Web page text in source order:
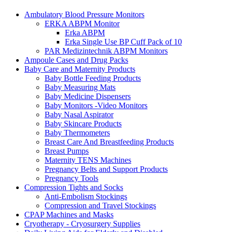
Ambulatory Blood Pressure Monitors
ERKA ABPM Monitor
Erka ABPM
Erka Single Use BP Cuff Pack of 10
PAR Medizintechnik ABPM Monitors
Ampoule Cases and Drug Packs
Baby Care and Maternity Products
Baby Bottle Feeding Products
Baby Measuring Mats
Baby Medicine Dispensers
Baby Monitors -Video Monitors
Baby Nasal Aspirator
Baby Skincare Products
Baby Thermometers
Breast Care And Breastfeeding Products
Breast Pumps
Maternity TENS Machines
Pregnancy Belts and Support Products
Pregnancy Tools
Compression Tights and Socks
Anti-Embolism Stockings
Compression and Travel Stockings
CPAP Machines and Masks
Cryotherapy - Cryosurgery Supplies